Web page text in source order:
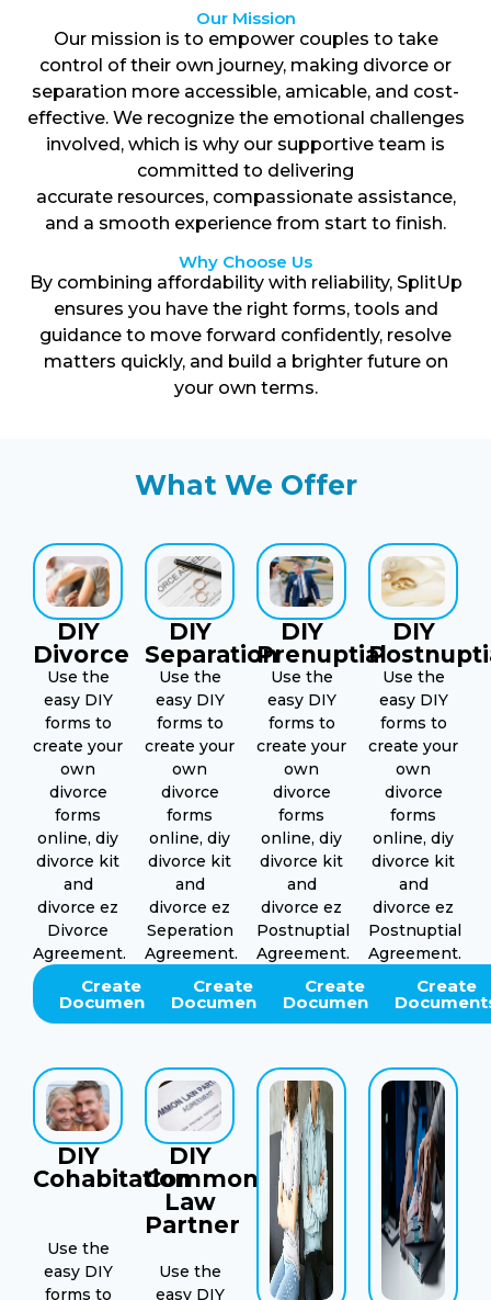
Our Mission
Our mission is to empower couples to take
control of their own journey, making divorce or
separation more accessible, amicable, and cost-
effective. We recognize the emotional challenges
involved, which is why our supportive team is
committed to delivering
accurate resources, compassionate assistance,
and a smooth experience from start to finish.
Why Choose Us
By combining affordability with reliability, SplitUp
ensures you have the right forms, tools and
guidance to move forward confidently, resolve
matters quickly, and build a brighter future on
your own terms.
What We Offer
DIY
Divorce
Use the
easy DIY
forms to
create your
own
divorce
forms
online, diy
divorce kit
and
divorce ez
Divorce
Agreement.
Create
Documents
DIY
Separation
Use the
easy DIY
forms to
create your
own
divorce
forms
online, diy
divorce kit
and
divorce ez
Seperation
Agreement.
Create
Documents
DIY
Prenuptial
Use the
easy DIY
forms to
create your
own
divorce
forms
online, diy
divorce kit
and
divorce ez
Postnuptial
Agreement.
Create
Documents
DIY
Use the
easy DIY
forms to
create your
own
divorce
forms
online, diy
divorce kit
and
divorce ez
Postnuptial
Agreement.
Create
DIY
Cohabitation
Use the
easy DIY
forms to
DIY
Common
Law
Partner
Use the
easy DIY